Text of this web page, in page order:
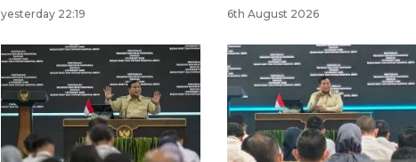
yesterday 22:19 6th August 2026